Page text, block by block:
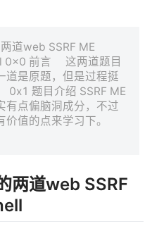
道web SSRF ME
0x0 前言 这两道题目
道是原题，但是过程挺
0x1 题目介绍 SSRF ME
有点偏脑洞成分，不过
值的点来学习下。
两道web SSRF